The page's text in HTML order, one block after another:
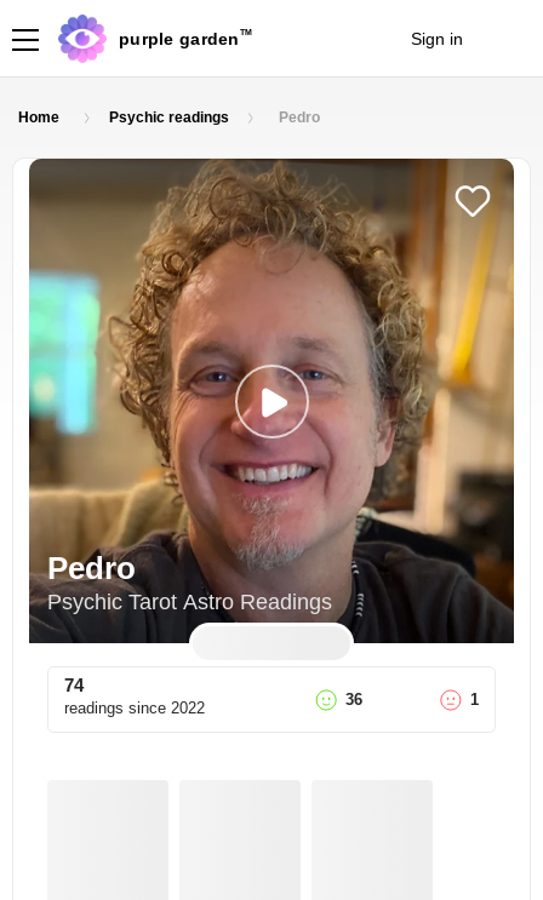
purple garden TM Sign in
Home Psychic readings Pedro
Pedro
Psychic Tarot Astro Readings
74
readings since 2022 36 1